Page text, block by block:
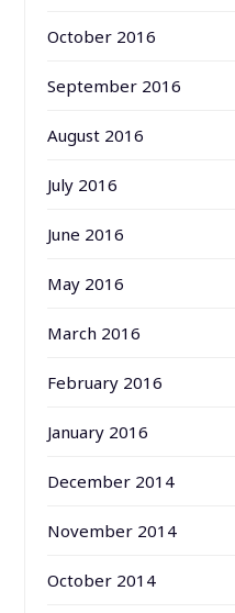
October 2016
September 2016
August 2016
July 2016
June 2016
May 2016
March 2016
February 2016
January 2016
December 2014
November 2014
October 2014